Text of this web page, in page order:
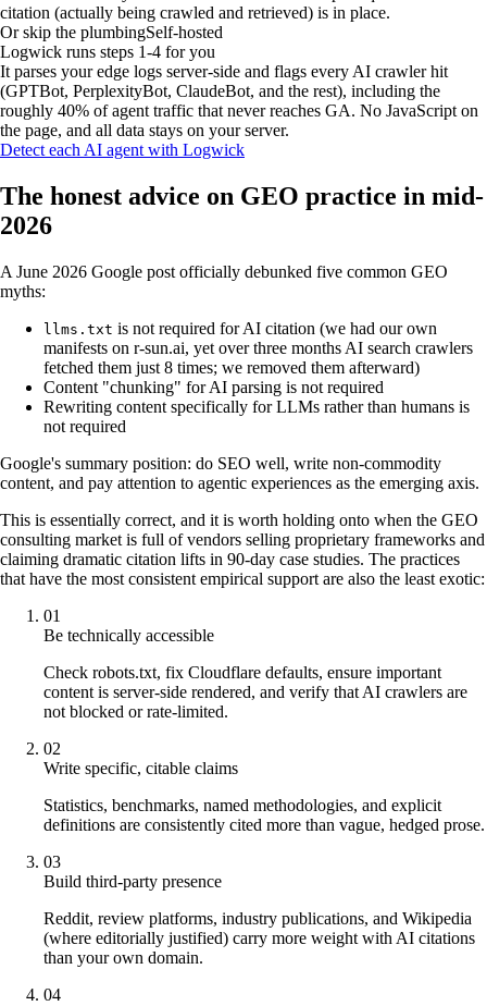
citation (actually being crawled and retrieved) is in place.
Or skip the plumbingSelf-hosted
Logwick runs steps 1-4 for you
It parses your edge logs server-side and flags every AI crawler hit
(GPTBot, PerplexityBot, ClaudeBot, and the rest), including the
roughly 40% of agent traffic that never reaches GA. No JavaScript on
the page, and all data stays on your server.
Detect each AI agent with Logwick
The honest advice on GEO practice in mid-
2026
A June 2026 Google post officially debunked five common GEO
myths:
llms.txt is not required for AI citation (we had our own
manifests on r-sun.ai, yet over three months AI search crawlers
fetched them just 8 times; we removed them afterward)
Content "chunking" for AI parsing is not required
Rewriting content specifically for LLMs rather than humans is
not required
Google's summary position: do SEO well, write non-commodity
content, and pay attention to agentic experiences as the emerging axis.
This is essentially correct, and it is worth holding onto when the GEO
consulting market is full of vendors selling proprietary frameworks and
claiming dramatic citation lifts in 90-day case studies. The practices
that have the most consistent empirical support are also the least exotic:
01
Be technically accessible
Check robots.txt, fix Cloudflare defaults, ensure important
content is server-side rendered, and verify that AI crawlers are
not blocked or rate-limited.
02
Write specific, citable claims
Statistics, benchmarks, named methodologies, and explicit
definitions are consistently cited more than vague, hedged prose.
03
Build third-party presence
Reddit, review platforms, industry publications, and Wikipedia
(where editorially justified) carry more weight with AI citations
than your own domain.
04